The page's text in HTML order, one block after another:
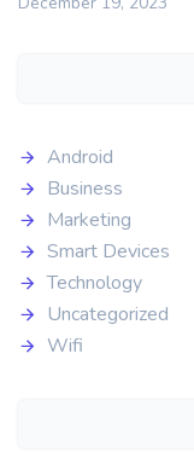
Android
Business
Marketing
Smart Devices
Technology
Uncategorized
Wifi